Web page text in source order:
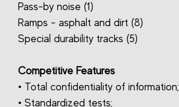
Pass-by noise (1)
Ramps - asphalt and dirt (8)
Special durability tracks (5)
Competitive Features
• Total confidentiality of information;
• Standardized tests;